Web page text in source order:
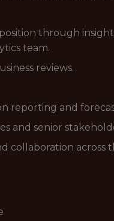
through
team.
reviews.
reporting and
and senior
collaboration across